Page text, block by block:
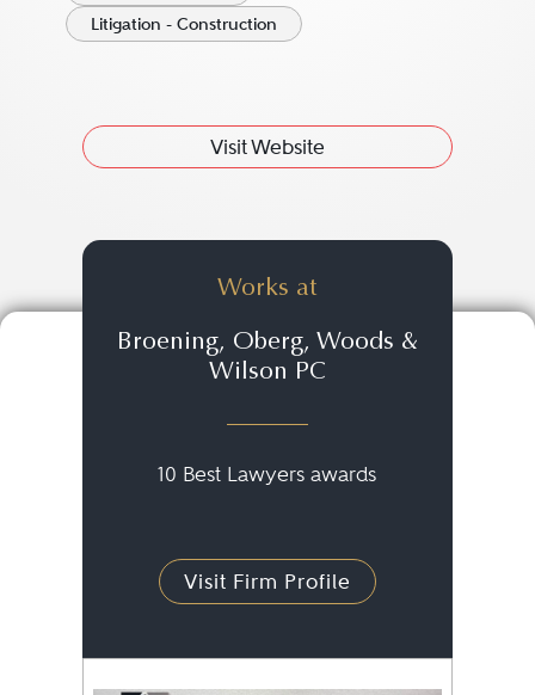
Litigation - Construction
Visit Website
Works at
Broening, Oberg, Woods &
Wilson PC
10 Best Lawyers awards
Visit Firm Profile